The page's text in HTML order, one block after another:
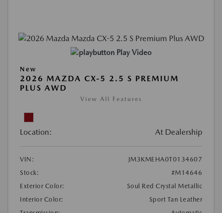
Play Video
New
2026 MAZDA CX-5 2.5 S PREMIUM
PLUS AWD
View All Features
Location: At Dealership
VIN:
JM3KMEHA0T0134607
Stock:
#M14646
Exterior Color:
Soul Red Crystal Metallic
Interior Color:
Sport Tan Leather